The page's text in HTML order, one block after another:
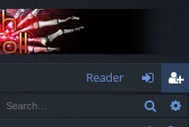
Reader
og
eg